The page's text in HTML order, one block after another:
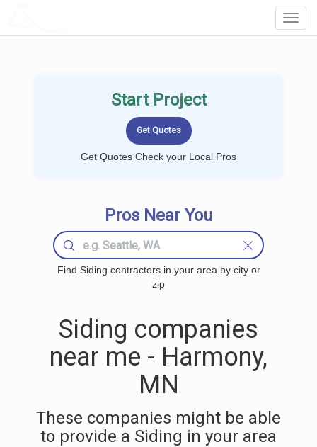
Start Project
Get Quotes Check your Local Pros
Pros Near You
Find Siding contractors in your area by city or
zip
Siding companies
near me - Harmony,
MN
These companies might be able
to provide a Siding in your area